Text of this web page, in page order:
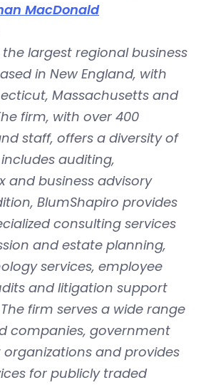
MacDonald
largest regional business
in New England, with
Massachusetts and
firm, with over 400
staff, offers a diversity of
auditing,
and business advisory
BlumShapiro provides
consulting services
and estate planning,
services, employee
and litigation support
firm serves a wide range
companies, government
and provides
for publicly traded